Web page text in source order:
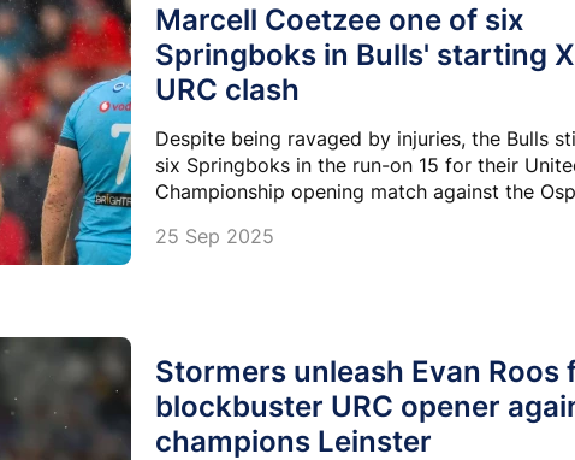
Marcell Coetzee one of six
Springboks in Bulls' starting
URC clash
Despite being ravaged by injuries, the Bulls
six Springboks in the run-on 15 for their
Championship opening match against the
25 Sep 2025
Stormers unleash Evan Roos
blockbuster URC opener
champions Leinster